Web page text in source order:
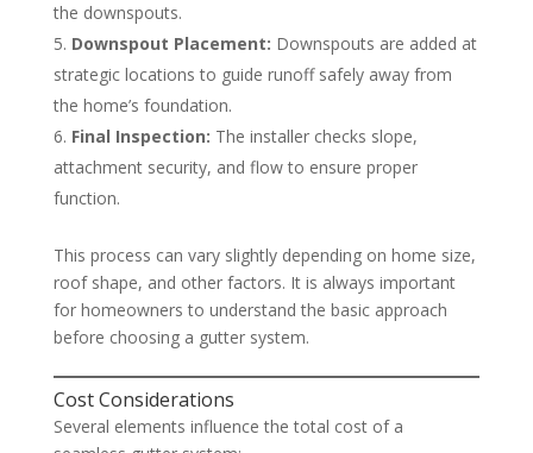
the downspouts.
Downspout Placement: Downspouts are added at
strategic locations to guide runoff safely away from
the home’s foundation.
Final Inspection: The installer checks slope,
attachment security, and flow to ensure proper
function.
This process can vary slightly depending on home size,
roof shape, and other factors. It is always important
for homeowners to understand the basic approach
before choosing a gutter system.
Cost Considerations
Several elements influence the total cost of a